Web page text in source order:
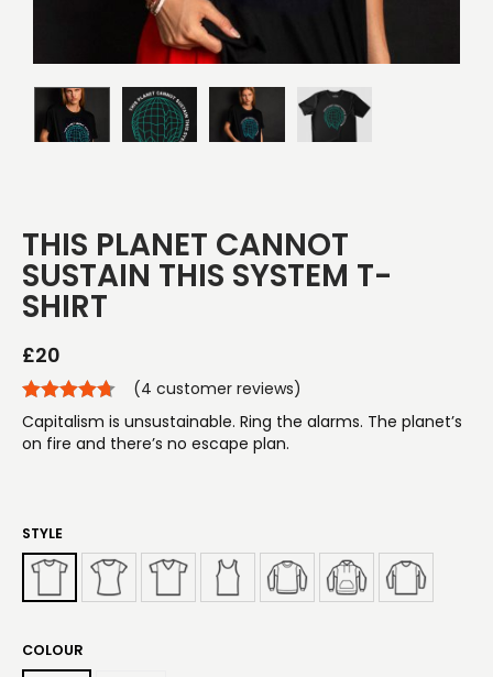
THIS PLANET CANNOT
SUSTAIN THIS SYSTEM T-
SHIRT
£20
(4 customer reviews)
Capitalism is unsustainable. Ring the alarms. The planet’s
on fire and there’s no escape plan.
STYLE
COLOUR